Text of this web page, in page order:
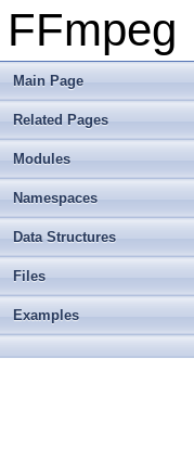
FFmpeg
Main Page
Related Pages
Modules
Namespaces
Data Structures
Files
Examples